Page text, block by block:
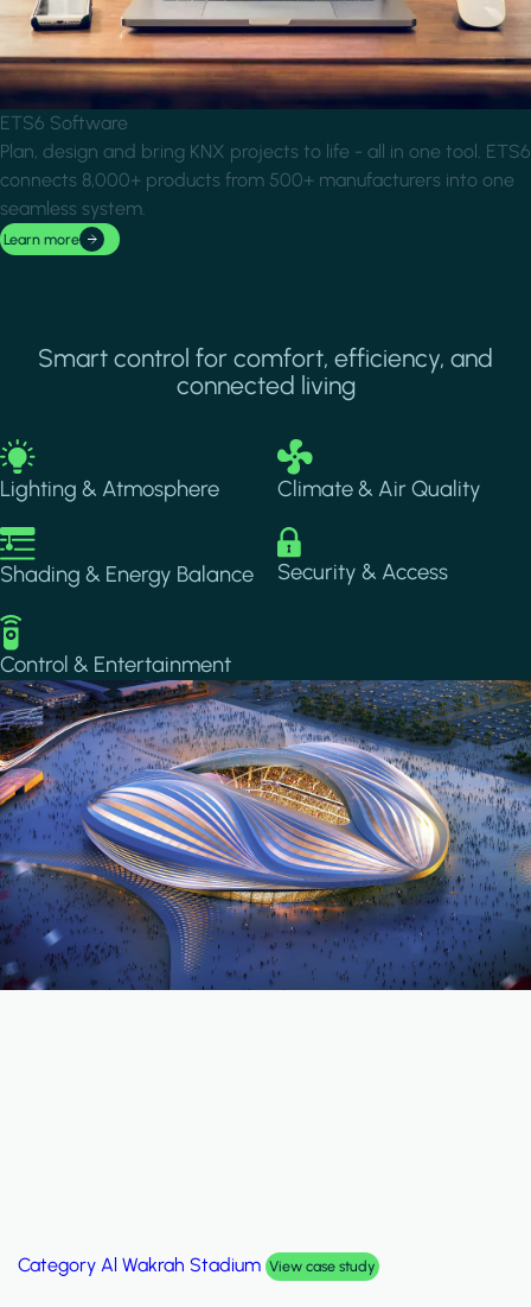
ETS6 Software
Plan, design and bring KNX projects to life - all in one tool. ETS6
connects 8,000+ products from 500+ manufacturers into one
seamless system.
Learn more
Smart control for comfort, efficiency, and
connected living
Image
Lighting & Atmosphere
Image
Climate & Air Quality
Image
Shading & Energy Balance
Image
Security & Access
Image
Control & Entertainment
Category Palm Hills Smart Villa View case study